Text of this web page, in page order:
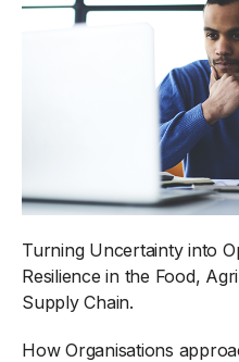
Turning Uncertainty into
Resilience in the Food,
Supply Chain.
How Organisations